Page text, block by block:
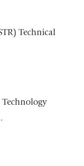
Technical